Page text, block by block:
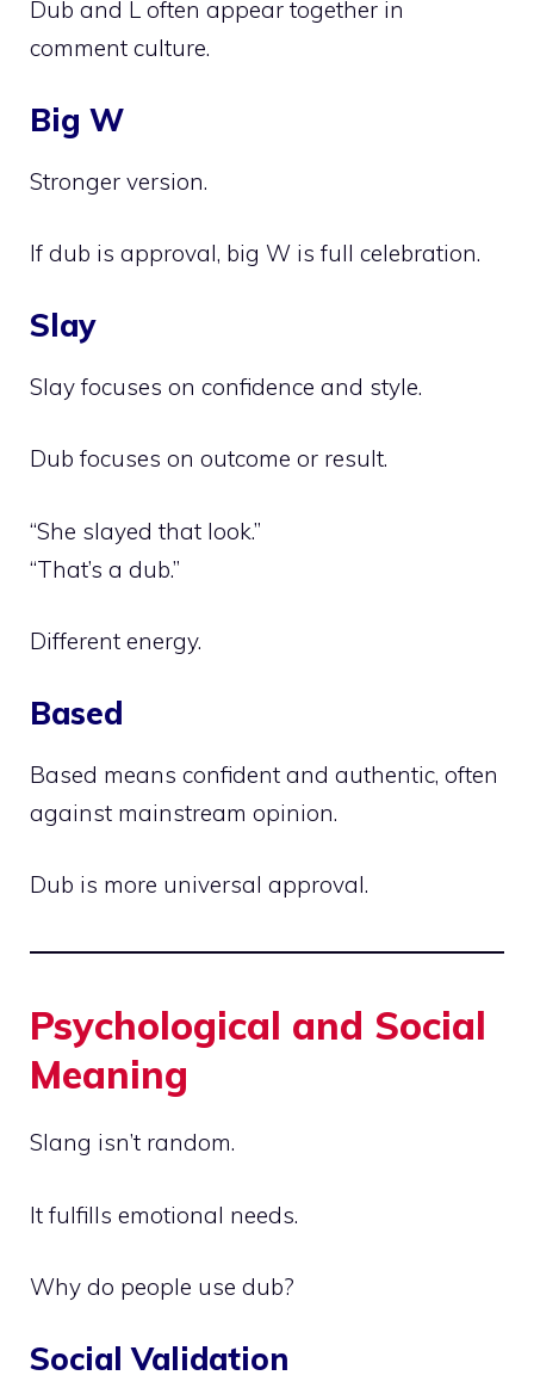
Dub and L often appear together in
comment culture.
Big W
Stronger version.
If dub is approval, big W is full celebration.
Slay
Slay focuses on confidence and style.
Dub focuses on outcome or result.
“She slayed that look.”
“That’s a dub.”
Different energy.
Based
Based means confident and authentic, often
against mainstream opinion.
Dub is more universal approval.
Psychological and Social
Meaning
Slang isn’t random.
It fulfills emotional needs.
Why do people use dub?
Social Validation